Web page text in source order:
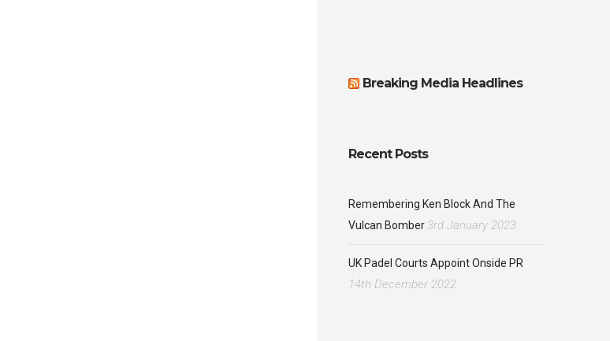
Breaking Media Headlines
Recent Posts
Remembering Ken Block And The
Vulcan Bomber3rd January 2023
UK Padel Courts Appoint Onside PR
14th December 2022